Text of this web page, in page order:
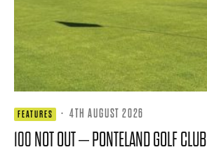
FEATURES · 4TH AUGUST 2026
100 NOT OUT – PONTELAND GOLF CLUB